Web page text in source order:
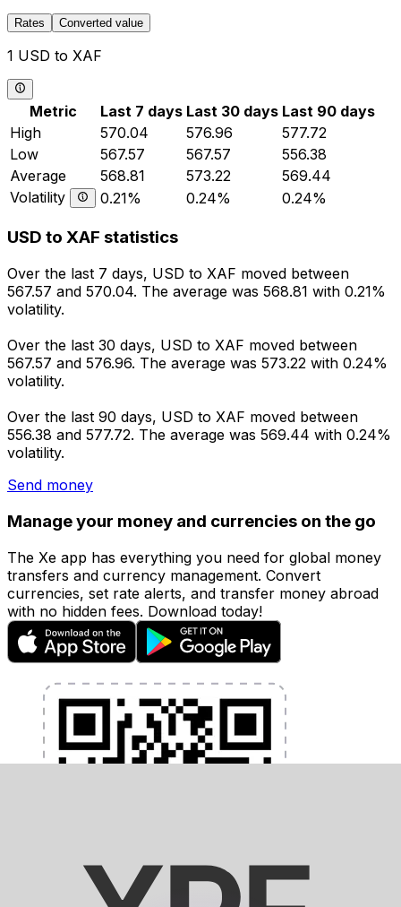
Rates Converted value
1 USD to XAF
Metric Last 7 days Last 30 days Last 90 days
High
570.04 576.96
577.72
Low
567.57 567.57
556.38
Average
568.81 573.22
569.44
Volatility
0.21% 0.24% 0.24%
USD to XAF statistics
Over the last 7 days, USD to XAF moved between
567.57 and 570.04. The average was 568.81 with 0.21%
volatility.
Over the last 30 days, USD to XAF moved between
567.57 and 576.96. The average was 573.22 with 0.24%
volatility.
Over the last 90 days, USD to XAF moved between
556.38 and 577.72. The average was 569.44 with 0.24%
volatility.
Send money
Manage your money and currencies on the go
The Xe app has everything you need for global money
transfers and currency management. Convert
currencies, set rate alerts, and transfer money abroad
with no hidden fees. Download today!